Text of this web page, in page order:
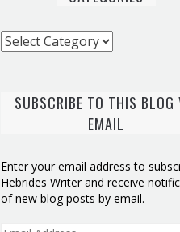
Categories
SUBSCRIBE TO THIS BLOG
EMAIL
Enter your email address to
Hebrides Writer and receive
of new blog posts by email.